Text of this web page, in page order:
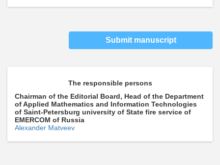
Submit manuscript
The responsible persons
Chairman of the Editorial Board, Head of the Department
of Applied Mathematics and Information Technologies
of Saint-Petersburg university of State fire service of
EMERCOM of Russia
Alexander Matveev